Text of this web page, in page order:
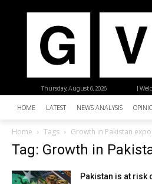
|
Thursday, August 6, 2026
HOME LATEST NEWS ANALYSIS
Home Tags Growth in Pakistan
Tag: Growth in
Pakistan is at risk